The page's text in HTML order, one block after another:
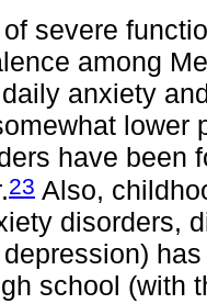
severe
among
anxiety
lower
have been
23 Also,
disorders,
school (with